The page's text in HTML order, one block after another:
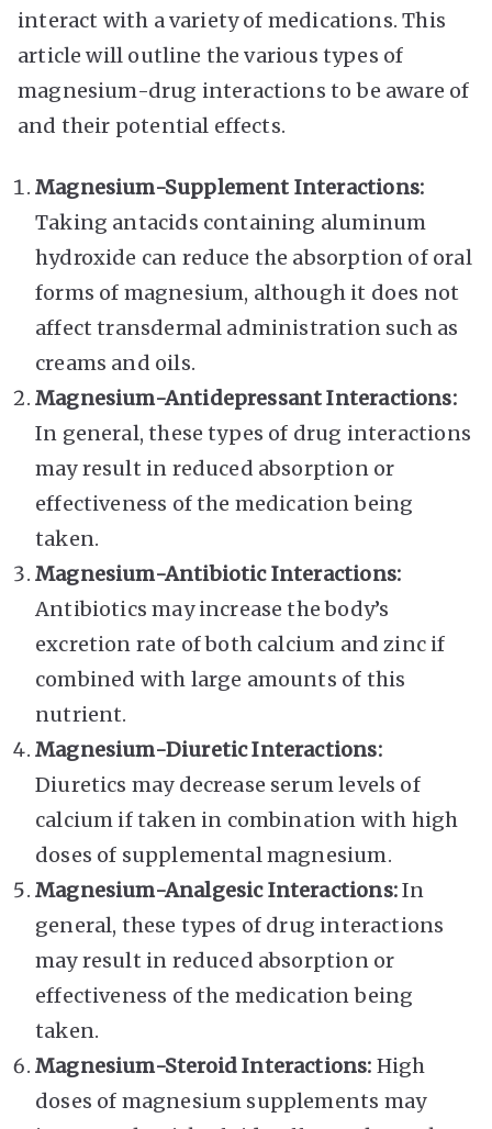
interact with a variety of medications. This
article will outline the various types of
magnesium-drug interactions to be aware of
and their potential effects.
Magnesium-Supplement Interactions:
Taking antacids containing aluminum
hydroxide can reduce the absorption of oral
forms of magnesium, although it does not
affect transdermal administration such as
creams and oils.
Magnesium-Antidepressant Interactions:
In general, these types of drug interactions
may result in reduced absorption or
effectiveness of the medication being
taken.
Magnesium-Antibiotic Interactions:
Antibiotics may increase the body’s
excretion rate of both calcium and zinc if
combined with large amounts of this
nutrient.
Magnesium-Diuretic Interactions:
Diuretics may decrease serum levels of
calcium if taken in combination with high
doses of supplemental magnesium.
Magnesium-Analgesic Interactions:In
general, these types of drug interactions
may result in reduced absorption or
effectiveness of the medication being
taken.
Magnesium-Steroid Interactions: High
doses of magnesium supplements may